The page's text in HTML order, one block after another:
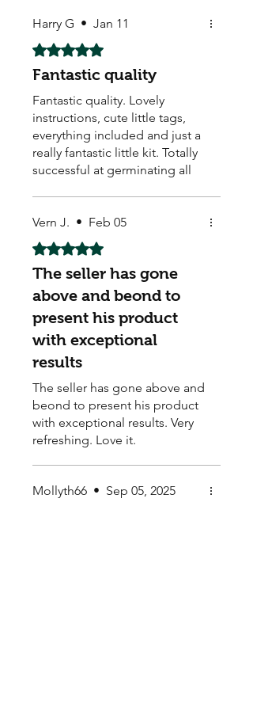
Harry G • Jan 11
Rated 5 out of 5 stars.
Fantastic quality
Fantastic quality. Lovely
instructions, cute little tags,
everything included and just a
really fantastic little kit. Totally
successful at germinating all
definitely fantastic value to
have such a beautiful
assortment. Thanks so much
Vern J. • Feb 05
Rated 5 out of 5 stars.
The seller has gone
above and beond to
present his product
with exceptional
results
The seller has gone above and
beond to present his product
with exceptional results. Very
refreshing. Love it.
Mollyth66 • Sep 05, 2025